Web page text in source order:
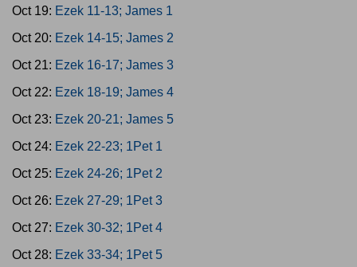
Oct 19: Ezek 11-13; James 1
Oct 20: Ezek 14-15; James 2
Oct 21: Ezek 16-17; James 3
Oct 22: Ezek 18-19; James 4
Oct 23: Ezek 20-21; James 5
Oct 24: Ezek 22-23; 1Pet 1
Oct 25: Ezek 24-26; 1Pet 2
Oct 26: Ezek 27-29; 1Pet 3
Oct 27: Ezek 30-32; 1Pet 4
Oct 28: Ezek 33-34; 1Pet 5